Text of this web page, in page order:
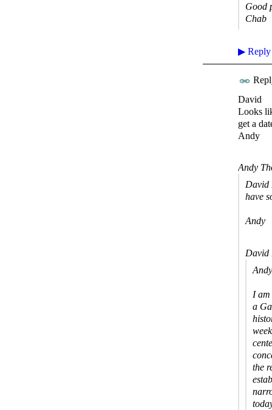
Good
Chab
▶ Reply
David
Looks
get a
Andy
Andy
David
have
Andy
David
I
a
the